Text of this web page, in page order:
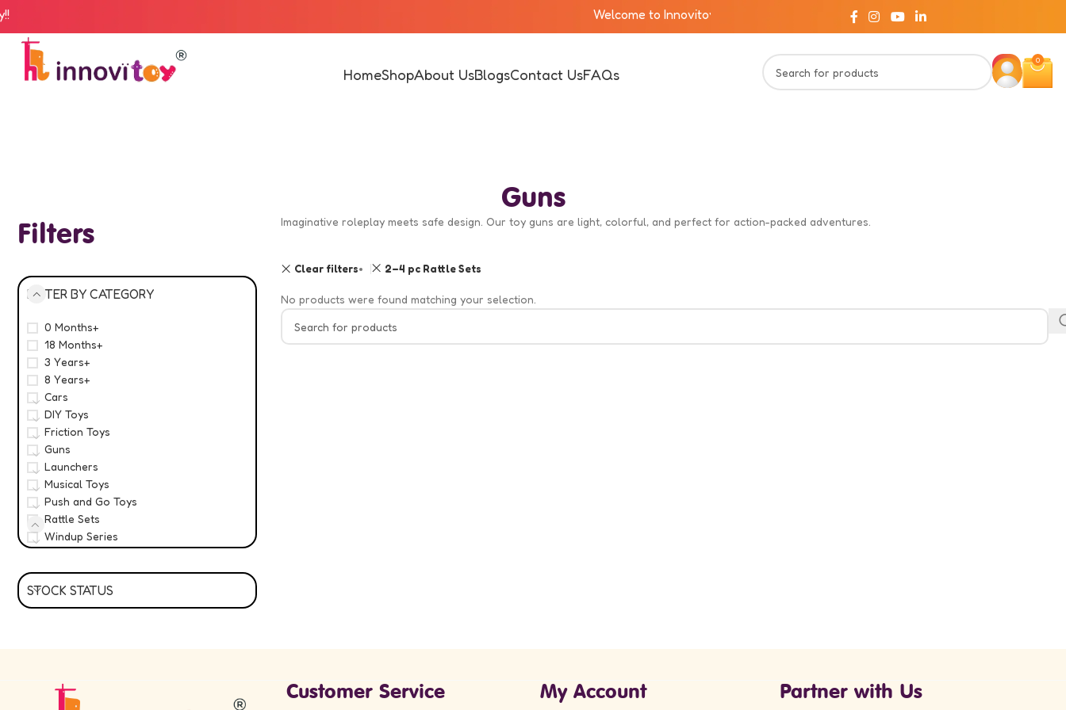
Welcome to Innovitoy!!
HomeShopAbout UsBlogsContact UsFAQs
0
Guns
Filters
FILTER BY CATEGORY
0 Months+
18 Months+
3 Years+
8 Years+
Cars
DIY Toys
Friction Toys
Guns
Launchers
Musical Toys
Push and Go Toys
Rattle Sets
Windup Series
STOCK STATUS
Imaginative roleplay meets safe design. Our toy guns are light, colorful, and perfect for action-packed adventures.
Clear filters 2–4 pc Rattle Sets
No products were found matching your selection.
Customer Service My Account Partner with Us